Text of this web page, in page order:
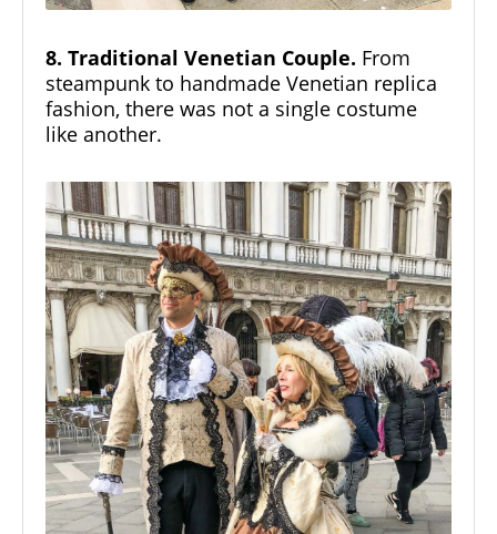
8. Traditional Venetian Couple. From
steampunk to handmade Venetian replica
fashion, there was not a single costume
like another.